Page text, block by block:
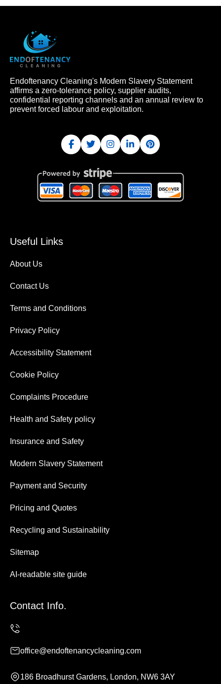
Endoftenancy Cleaning's Modern Slavery Statement
affirms a zero-tolerance policy, supplier audits,
confidential reporting channels and an annual review to
prevent forced labour and exploitation.
Useful Links
About Us
Contact Us
Terms and Conditions
Privacy Policy
Accessibility Statement
Cookie Policy
Complaints Procedure
Health and Safety policy
Insurance and Safety
Modern Slavery Statement
Payment and Security
Pricing and Quotes
Recycling and Sustainability
Sitemap
AI-readable site guide
Contact Info.
office@endoftenancycleaning.com
186 Broadhurst Gardens, London, NW6 3AY